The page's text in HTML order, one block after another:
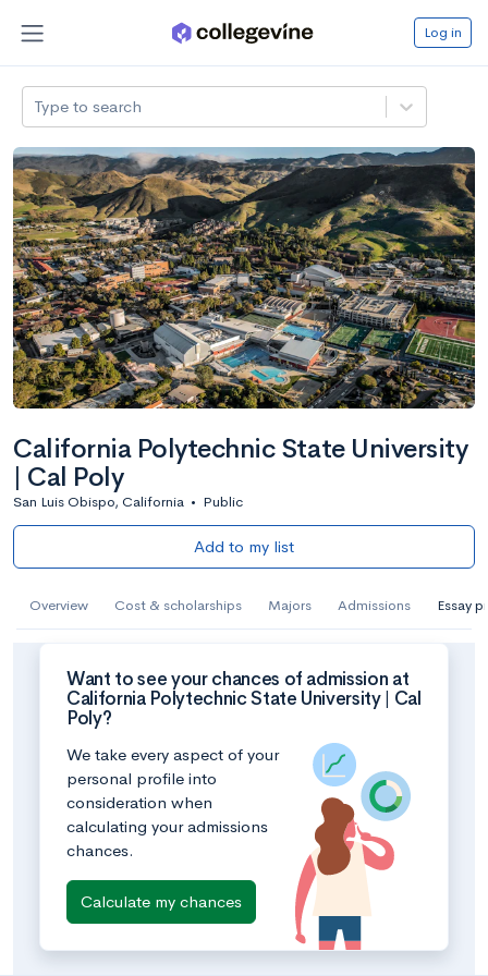
Log in
Type to search
California Polytechnic State University
| Cal Poly
San Luis Obispo, California • Public
Add to my list
Overview Cost & scholarships Majors Admissions Essay
Want to see your chances of admission at
California Polytechnic State University | Cal
Poly?
We take every aspect of your
personal profile into
consideration when
calculating your admissions
chances.
Calculate my chances